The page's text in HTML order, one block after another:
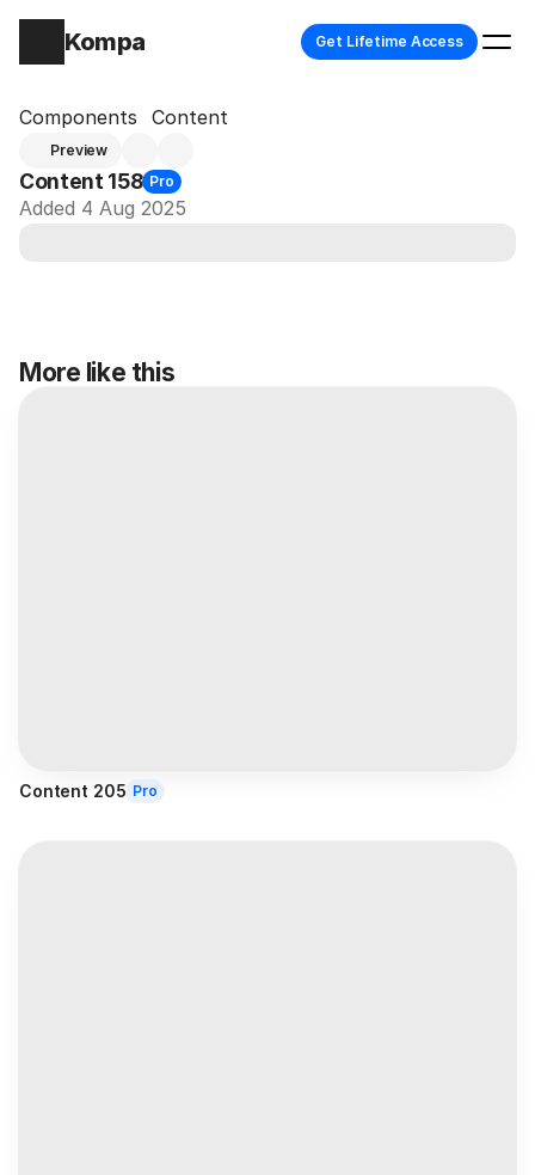
Kompa Get Lifetime Access
Components Content
Preview
Content 158 Pro
Added 4 Aug 2025
More like this
Content 205 Pro